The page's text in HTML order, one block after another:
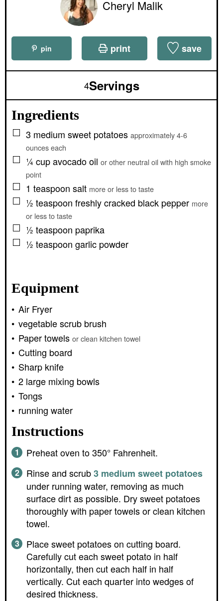
Cheryl Malik
pin print save
4Servings
Ingredients
▢
3 medium sweet potatoes approximately 4-6
ounces each
▢
¼ cupavocado oil or other neutral oil with high smoke
point
▢
1 teaspoon salt more or less to taste
▢
½ teaspoon freshly cracked black pepper more
or less to taste
▢
½ teaspoon paprika
▢
½ teaspoon garlic powder
Equipment
Air Fryer
vegetable scrub brush
Paper towels or clean kitchen towel
Cutting board
Sharp knife
2 large mixing bowls
Tongs
running water
Instructions
Preheat oven to 350° Fahrenheit.
Rinse and scrub3 medium sweet potatoes
under running water, removing as much
surface dirt as possible. Dry sweet potatoes
thoroughly with paper towels or clean kitchen
towel.
Place sweet potatoes on cutting board.
Carefully cut each sweet potato in half
horizontally, then cut each half in half
vertically. Cut each quarter into wedges of
desired thickness.